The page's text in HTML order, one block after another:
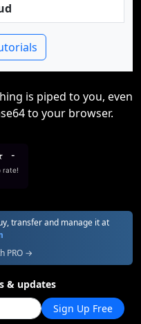
is piped to you, even
to your browser.
-
rate!
transfer and manage it at
PRO →
& updates
Sign Up Free